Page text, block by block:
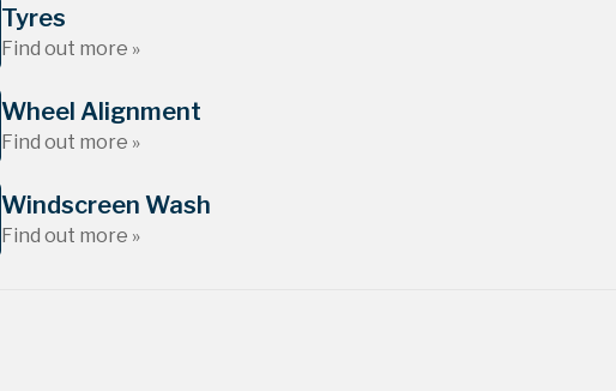
Tyres
Find out more »
Wheel Alignment
Find out more »
Windscreen Wash
Find out more »